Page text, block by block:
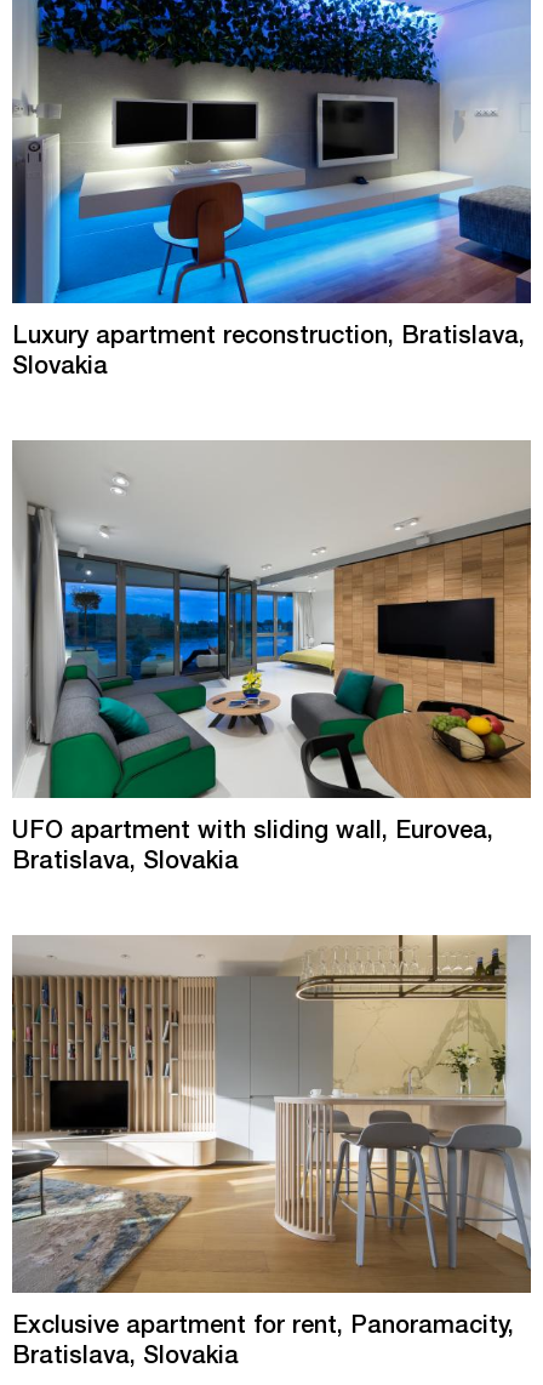
Luxury apartment reconstruction, Bratislava,
Slovakia
UFO apartment with sliding wall, Eurovea,
Bratislava, Slovakia
Exclusive apartment for rent, Panoramacity,
Bratislava, Slovakia